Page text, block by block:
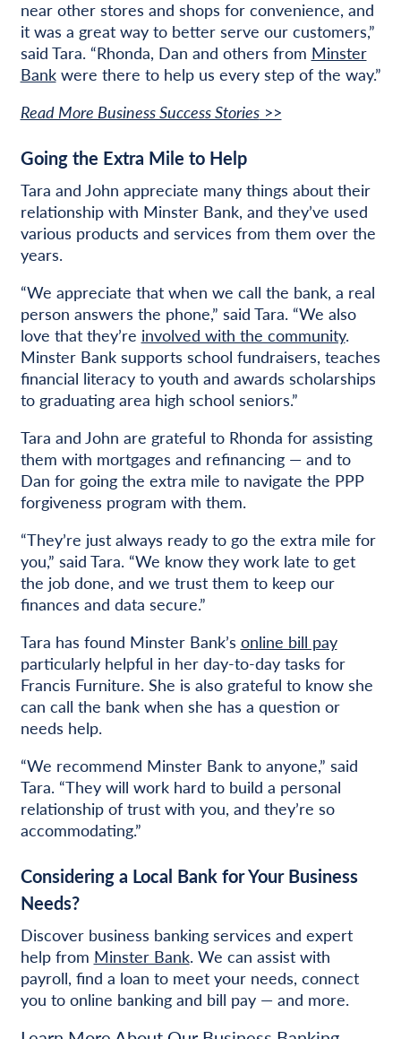
near other stores and shops for convenience, and
it was a great way to better serve our customers,”
said Tara. “Rhonda, Dan and others from Minster
Bankwere there to help us every step of the way.”
Read More Business Success Stories>>
Going the Extra Mile to Help
Tara and John appreciate many things about their
relationship with Minster Bank, and they’ve used
various products and services from them over the
years.
“We appreciate that when we call the bank, a real
person answers the phone,” said Tara. “We also
love that they’re involved with the community.
Minster Bank supports school fundraisers, teaches
financial literacy to youth and awards scholarships
to graduating area high school seniors.”
Tara and John are grateful to Rhonda for assisting
them with mortgages and refinancing — and to
Dan for going the extra mile to navigate the PPP
forgiveness program with them.
“They’re just always ready to go the extra mile for
you,” said Tara. “We know they work late to get
the job done, and we trust them to keep our
finances and data secure.”
Tara has found Minster Bank’s online bill pay
particularly helpful in her day-to-day tasks for
Francis Furniture. She is also grateful to know she
can call the bank when she has a question or
needs help.
“We recommend Minster Bank to anyone,” said
Tara. “They will work hard to build a personal
relationship of trust with you, and they’re so
accommodating.”
Considering a Local Bank for Your Business
Needs?
Discover business banking services and expert
help from Minster Bank. We can assist with
payroll, find a loan to meet your needs, connect
you to online banking and bill pay — and more.